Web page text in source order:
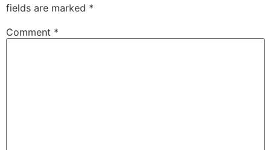
fields are marked *
Comment *